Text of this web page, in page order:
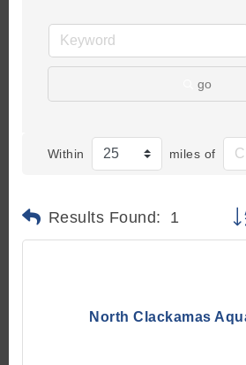
go
Within miles of
Results Found: 1
North Clackamas